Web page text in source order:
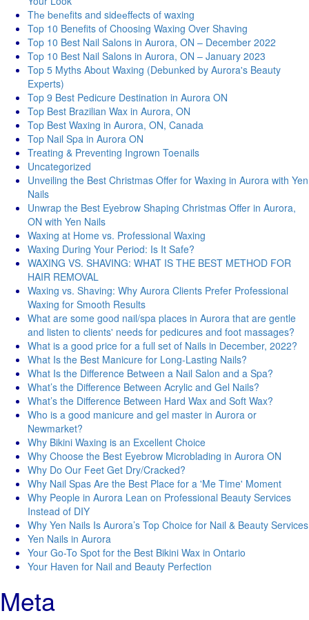
Thе bеnеfits and sidееffеcts of waxing
Top 10 Benefits of Choosing Waxing Over Shaving
Top 10 Best Nail Salons in Aurora, ON – December 2022
Top 10 Best Nail Salons in Aurora, ON – January 2023
Top 5 Myths About Waxing (Debunked by Aurora's Beauty
Experts)
Top 9 Best Pedicure Destination in Aurora ON
Top Best Brazilian Wax in Aurora, ON
Top Best Waxing in Aurora, ON, Canada
Top Nail Spa in Aurora ON
Treating & Preventing Ingrown Toenails
Uncategorized
Unveiling the Best Christmas Offer for Waxing in Aurora with Yen
Nails
Unwrap the Best Eyebrow Shaping Christmas Offer in Aurora,
ON with Yen Nails
Waxing at Home vs. Professional Waxing
Waxing During Your Period: Is It Safe?
WAXING VS. SHAVING: WHAT IS THE BEST METHOD FOR
HAIR REMOVAL
Waxing vs. Shaving: Why Aurora Clients Prefer Professional
Waxing for Smooth Results
What are some good nail/spa places in Aurora that are gentle
and listen to clients' needs for pedicures and foot massages?
What is a good price for a full set of Nails in December, 2022?
What Is the Best Manicure for Long-Lasting Nails?
What Is the Difference Between a Nail Salon and a Spa?
What’s the Difference Between Acrylic and Gel Nails?
What’s the Difference Between Hard Wax and Soft Wax?
Who is a good manicure and gel master in Aurora or
Newmarket?
Why Bikini Waxing is an Excellent Choice
Why Choose the Best Eyebrow Microblading in Aurora ON
Why Do Our Feet Get Dry/Cracked?
Why Nail Spas Are the Best Place for a 'Me Time' Moment
Why People in Aurora Lean on Professional Beauty Services
Instead of DIY
Why Yen Nails Is Aurora’s Top Choice for Nail & Beauty Services
Yen Nails in Aurora
Your Go-To Spot for the Best Bikini Wax in Ontario
Your Haven for Nail and Beauty Perfection
Meta